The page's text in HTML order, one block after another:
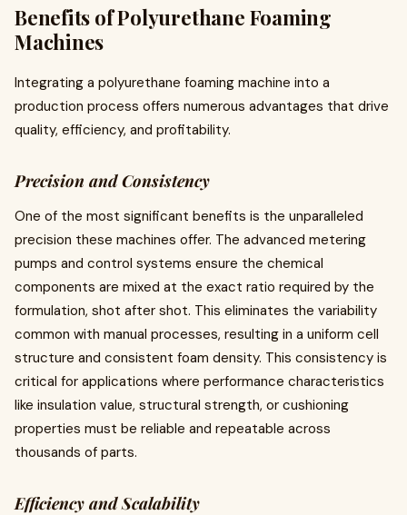
Benefits of Polyurethane Foaming
Machines
Integrating a polyurethane foaming machine into a
production process offers numerous advantages that drive
quality, efficiency, and profitability.
Precision and Consistency
One of the most significant benefits is the unparalleled
precision these machines offer. The advanced metering
pumps and control systems ensure the chemical
components are mixed at the exact ratio required by the
formulation, shot after shot. This eliminates the variability
common with manual processes, resulting in a uniform cell
structure and consistent foam density. This consistency is
critical for applications where performance characteristics
like insulation value, structural strength, or cushioning
properties must be reliable and repeatable across
thousands of parts.
Efficiency and Scalability